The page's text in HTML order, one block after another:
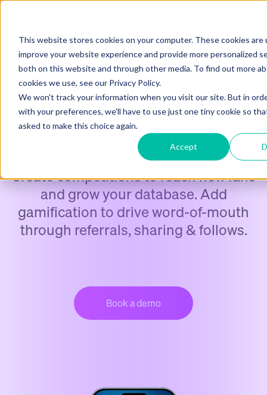
This website stores cookies on your computer. These cookies are
improve your website experience and provide more personalized
both on this website and through other media. To find out more
cookies we use, see our Privacy Policy.
We won't track your information when you visit our site. But in
with your preferences, we'll have to use just one tiny cookie so
asked to make this choice again.
Accept
DATA CAPTURE CAMPAIGNS
Competition
Create competitions to reach new fans
and grow your database. Add
gamification to drive word-of-mouth
through referrals, sharing & follows.
Book a demo